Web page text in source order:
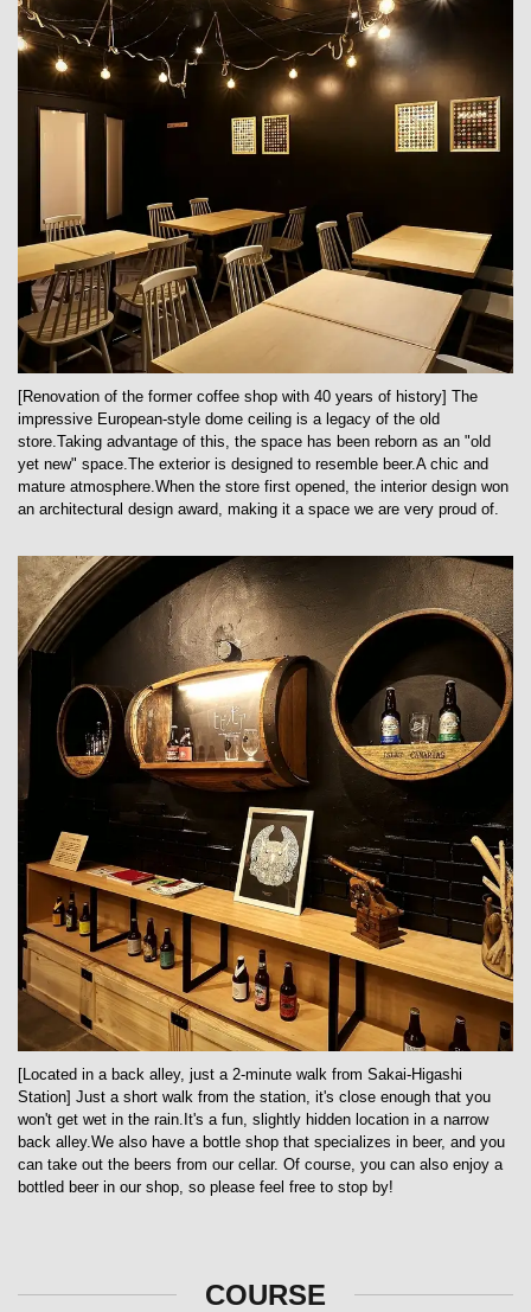
[Renovation of the former coffee shop with 40 years of history] The
impressive European-style dome ceiling is a legacy of the old
store.Taking advantage of this, the space has been reborn as an "old
yet new" space.The exterior is designed to resemble beer.A chic and
mature atmosphere.When the store first opened, the interior design won
an architectural design award, making it a space we are very proud of.
[Located in a back alley, just a 2-minute walk from Sakai-Higashi
Station] Just a short walk from the station, it's close enough that you
won't get wet in the rain.It's a fun, slightly hidden location in a narrow
back alley.We also have a bottle shop that specializes in beer, and you
can take out the beers from our cellar. Of course, you can also enjoy a
bottled beer in our shop, so please feel free to stop by!
COURSE